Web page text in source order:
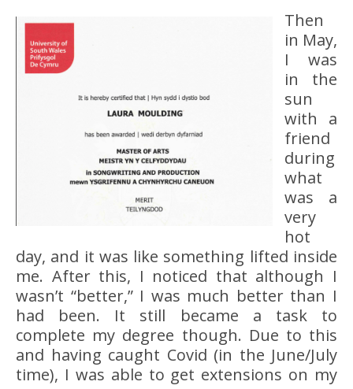
Then
in May,
I was
in the
sun
with a
friend
during
what
was a
very
hot
day, and it was like something lifted inside
me. After this, I noticed that although I
wasn’t “better,” I was much better than I
had been. It still became a task to
complete my degree though. Due to this
and having caught Covid (in the June/July
time), I was able to get extensions on my